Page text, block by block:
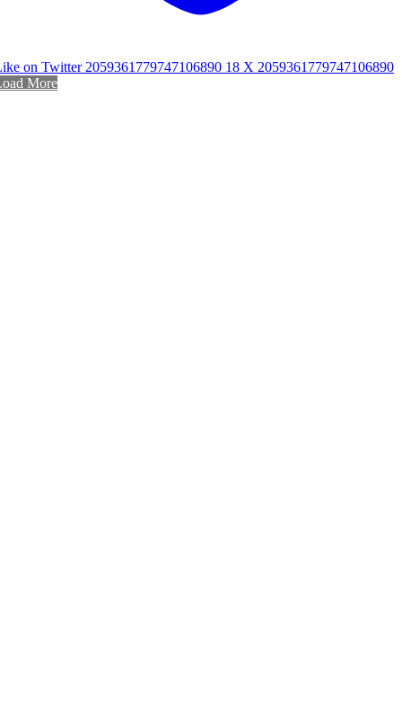
on Twitter 2059361779747106890 18 X 2059361779747106890
More